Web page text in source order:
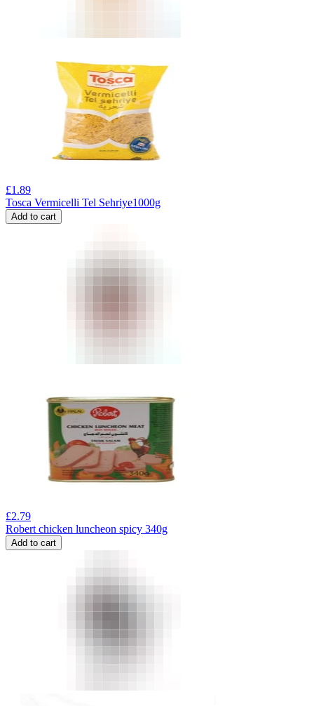
£1.89
Tosca Vermicelli Tel Sehriye1000g
Add to cart
£2.79
Robert chicken luncheon spicy 340g
Add to cart